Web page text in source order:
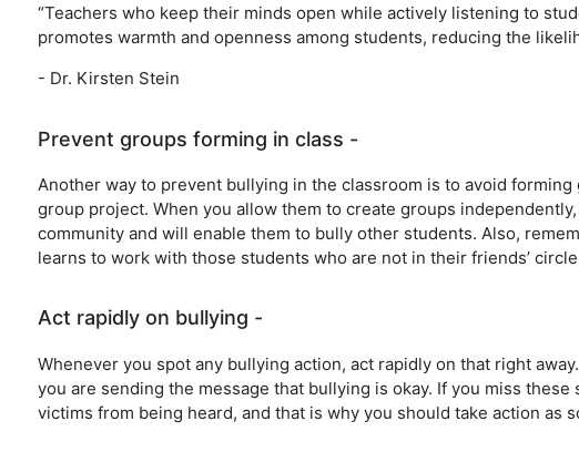
“Teachers who keep their minds open while actively listening to
promotes warmth and openness among students, reducing the
- Dr. Kirsten Stein
Prevent groups forming in class -
Another way to prevent bullying in the classroom is to avoid
group project. When you allow them to create groups
community and will enable them to bully other students. Also,
learns to work with those students who are not in their friends’
Act rapidly on bullying -
Whenever you spot any bullying action, act rapidly on that right
you are sending the message that bullying is okay. If you miss
victims from being heard, and that is why you should take action as